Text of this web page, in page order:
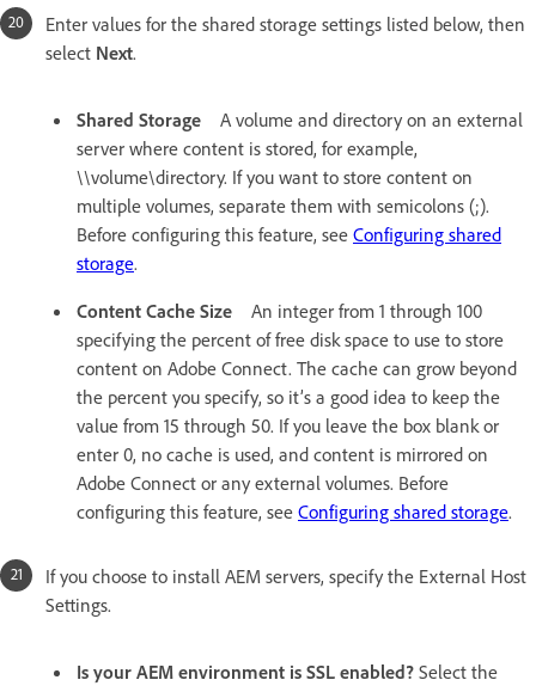
Enter values for the shared storage settings listed below, then
select Next.
Shared Storage A volume and directory on an external
server where content is stored, for example,
\\volume\directory. If you want to store content on
multiple volumes, separate them with semicolons (;).
Before configuring this feature, see Configuring shared
storage.
Content Cache Size An integer from 1 through 100
specifying the percent of free disk space to use to store
content on Adobe Connect. The cache can grow beyond
the percent you specify, so it’s a good idea to keep the
value from 15 through 50. If you leave the box blank or
enter 0, no cache is used, and content is mirrored on
Adobe Connect or any external volumes. Before
configuring this feature, see Configuring shared storage.
If you choose to install AEM servers, specify the External Host
Settings.
Is your AEM environment is SSL enabled? Select the